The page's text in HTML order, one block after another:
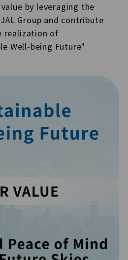
by leveraging the
Group and contribute
realization of
Well-being Future"